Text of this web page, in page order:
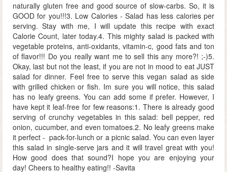
naturally gluten free and good source of slow-carbs. So, it is
GOOD for you!!!3. Low Calories - Salad has less calories per
serving. Stay with me, I will update this recipe with exact
Calorie Count, later today.4. This mighty salad is packed with
vegetable proteins, anti-oxidants, vitamin-c, good fats and ton
of flavor!!! Do you really want me to sell this any more?! ;-)5.
Okay, last but not the least, if you are not in mood to eat JUST
salad for dinner. Feel free to serve this vegan salad as side
with grilled chicken or fish. Im sure you will notice, this salad
has no leafy greens. You can add some if prefer. However, I
have kept it leaf-free for few reasons:1. There is already good
serving of crunchy vegetables in this salad: bell pepper, red
onion, cucumber, and even tomatoes.2. No leafy greens make
it perfect - pack-for-lunch or a picnic salad. You can even layer
this salad in single-serve jars and it will travel great with you!
How good does that sound?I hope you are enjoying your
day! Cheers to healthy eating!! -Savita